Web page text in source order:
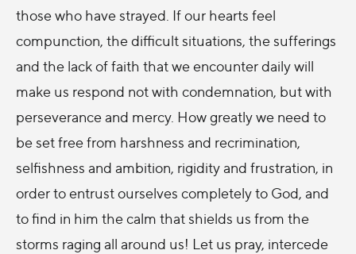
those who have strayed. If our hearts feel
compunction, the difficult situations, the sufferings
and the lack of faith that we encounter daily will
make us respond not with condemnation, but with
perseverance and mercy. How greatly we need to
be set free from harshness and recrimination,
selfishness and ambition, rigidity and frustration, in
order to entrust ourselves completely to God, and
to find in him the calm that shields us from the
storms raging all around us! Let us pray, intercede